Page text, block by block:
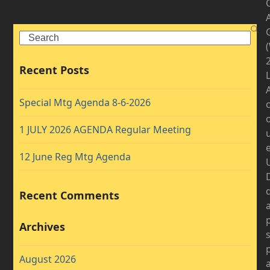
Search
Recent Posts
Special Mtg Agenda 8-6-2026
1 JULY 2026 AGENDA Regular Meeting
12 June Reg Mtg Agenda
Recent Comments
Archives
August 2026